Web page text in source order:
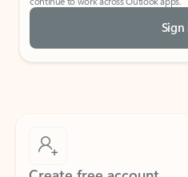
Sign
Create free account
Don’t have an account? Get started